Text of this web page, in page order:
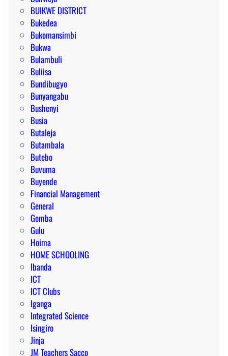
BUIKWE DISTRICT
Bukedea
Bukomansimbi
Bukwa
Bulambuli
Buliisa
Bundibugyo
Bunyangabu
Bushenyi
Busia
Butaleja
Butambala
Butebo
Buvuma
Buyende
Financial Management
General
Gomba
Gulu
Hoima
HOME SCHOOLING
Ibanda
ICT
ICT Clubs
Iganga
Integrated Science
Isingiro
Jinja
JM Teachers Sacco